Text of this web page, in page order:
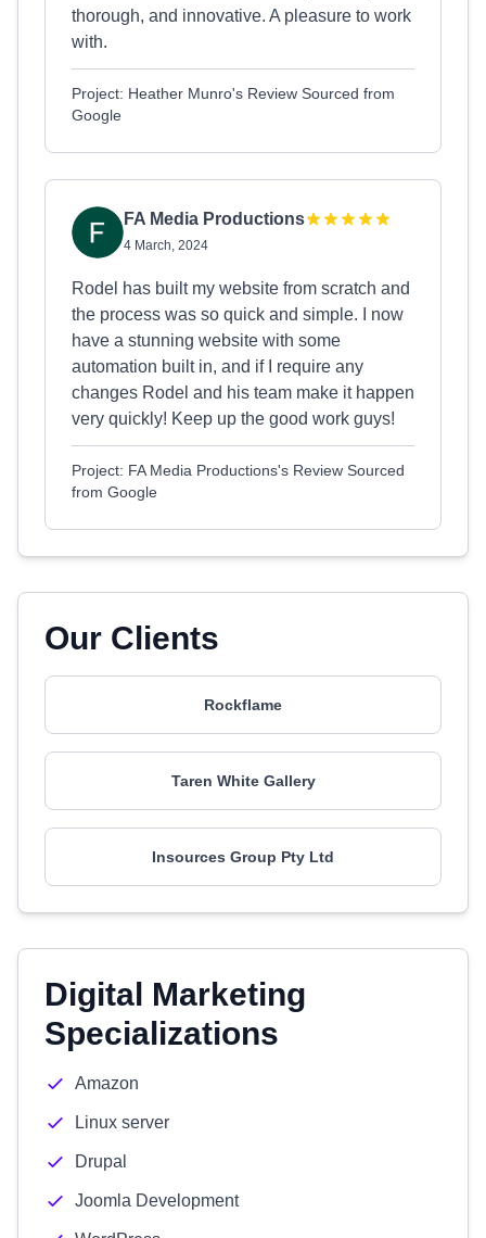
thorough, and innovative. A pleasure to work
with.
Project: Heather Munro's Review Sourced from
Google
FA Media Productions
4 March, 2024
Rodel has built my website from scratch and
the process was so quick and simple. I now
have a stunning website with some
automation built in, and if I require any
changes Rodel and his team make it happen
very quickly! Keep up the good work guys!
Project: FA Media Productions's Review Sourced
from Google
Our Clients
Rockflame
Taren White Gallery
Insources Group Pty Ltd
Digital Marketing
Specializations
Amazon
Linux server
Drupal
Joomla Development